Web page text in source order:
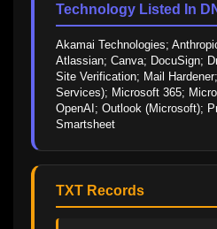
Technology Listed In
Akamai Technologies;
Atlassian; Canva; DocuSign;
Site Verification; Mail
Services); Microsoft 365;
OpenAI; Outlook (Microsoft);
Smartsheet
TXT Records